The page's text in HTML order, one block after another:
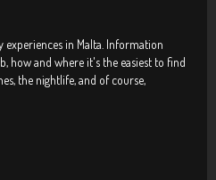
experiences in Malta. Information
how and where it's the easiest to find
the nightlife, and of course,